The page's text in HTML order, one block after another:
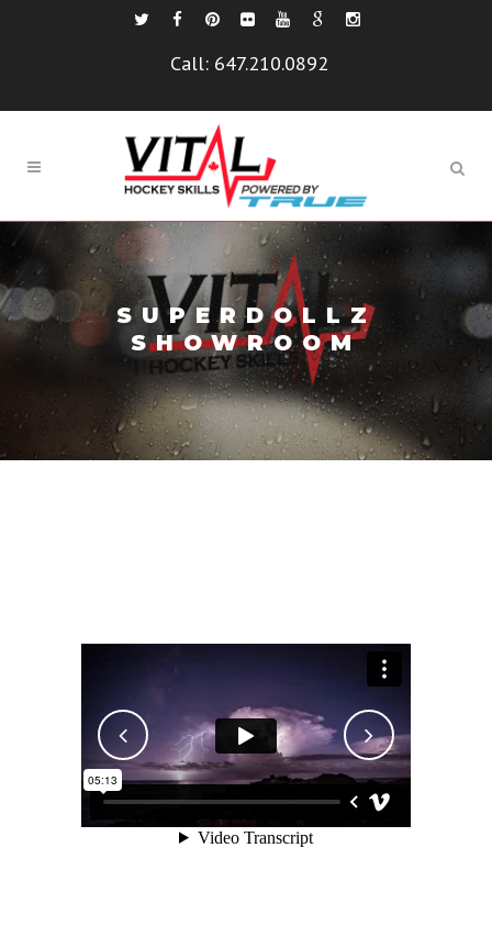
Call: 647.210.0892
SUPERDOLLZ
SHOWROOM